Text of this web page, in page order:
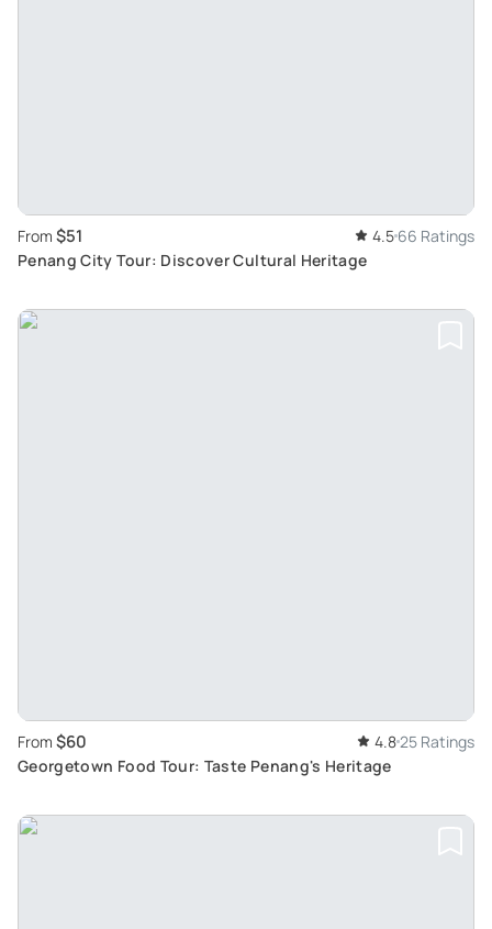
From $51 4.5 66 Ratings
Penang City Tour: Discover Cultural Heritage
From $60 4.8 25 Ratings
Georgetown Food Tour: Taste Penang's Heritage